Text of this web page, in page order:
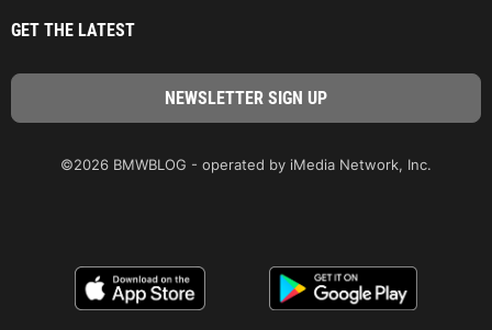
GET THE LATEST
©2026 BMWBLOG - operated by iMedia Network, Inc.